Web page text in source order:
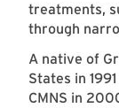
treatments,
through
A native of
States in
CMNS in